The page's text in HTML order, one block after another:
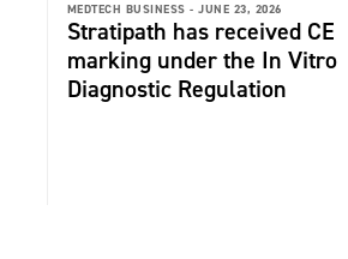
MEDTECH BUSINESS - JUNE 23, 2026
Stratipath has received CE
marking under the In Vitro
Diagnostic Regulation